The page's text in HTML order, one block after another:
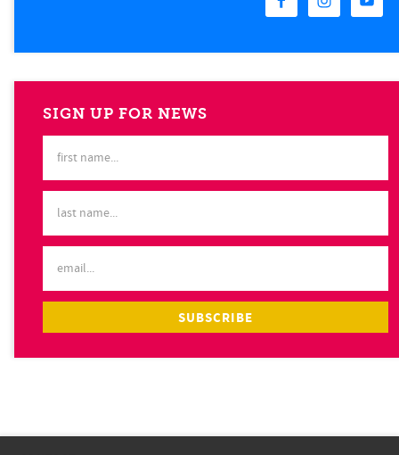
SIGN UP FOR NEWS